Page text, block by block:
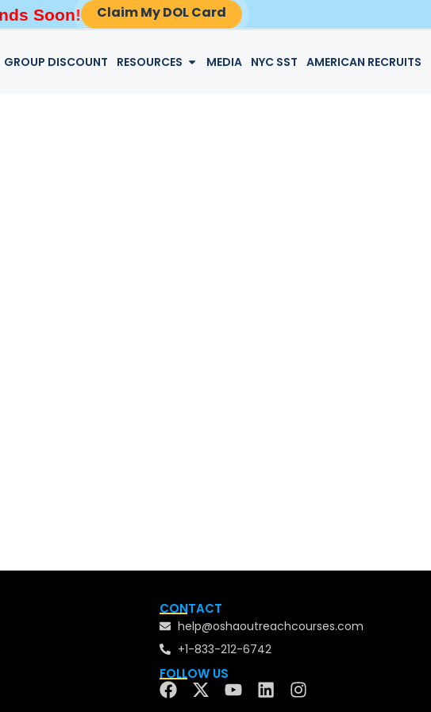
Soon! Claim My DOL Card
GROUP DISCOUNT RESOURCES MEDIA NYC SST AMERICAN RECRUITS
CONTACT
help@oshaoutreachcourses.com
+1-833-212-6742
FOLLOW US